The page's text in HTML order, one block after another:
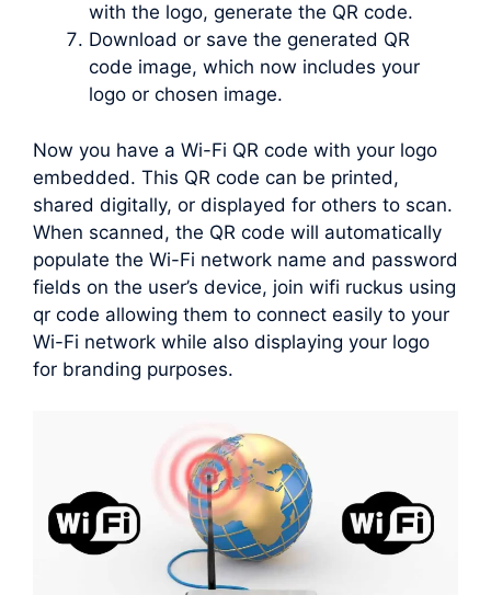
with the logo, generate the QR code.
Download or save the generated QR
code image, which now includes your
logo or chosen image.
Now you have a Wi-Fi QR code with your logo
embedded. This QR code can be printed,
shared digitally, or displayed for others to scan.
When scanned, the QR code will automatically
populate the Wi-Fi network name and password
fields on the user’s device, join wifi ruckus using
qr code allowing them to connect easily to your
Wi-Fi network while also displaying your logo
for branding purposes.